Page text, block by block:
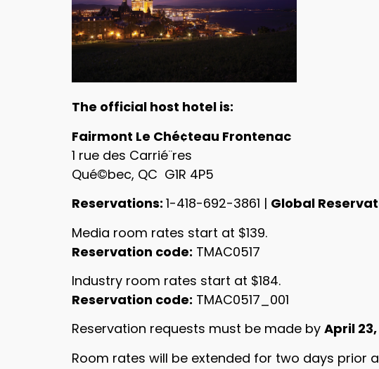
The official host hotel is:
Fairmont Le Ché¢teau Frontenac
1 rue des Carrié¨res
Qué©bec, QC G1R 4P5
Reservations: 1-418-692-3861 | Global
Media room rates start at $139.
Reservation code: TMAC0517
Industry room rates start at $184.
Reservation code: TMAC0517_001
Reservation requests must be made by April 23,
Room rates will be extended for two days